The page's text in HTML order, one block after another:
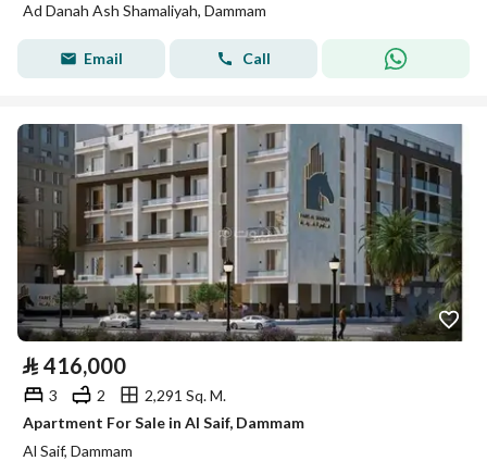
Ad Danah Ash Shamaliyah, Dammam
Email Call
⃁ 416,000
3 2
2,291 Sq. M.
Apartment For Sale in Al Saif, Dammam
Al Saif, Dammam